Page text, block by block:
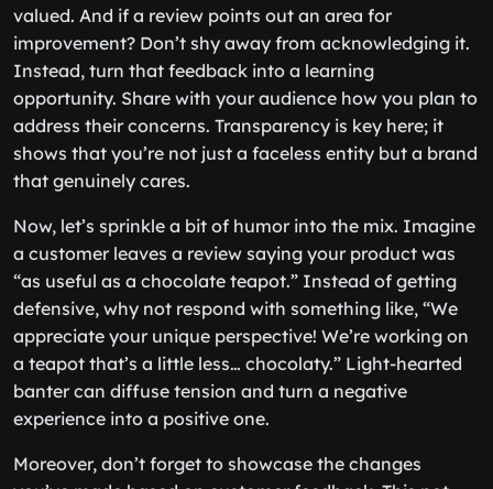
valued. And if a review points out an area for
improvement? Don’t shy away from acknowledging it.
Instead, turn that feedback into a learning
opportunity. Share with your audience how you plan to
address their concerns. Transparency is key here; it
shows that you’re not just a faceless entity but a brand
that genuinely cares.
Now, let’s sprinkle a bit of humor into the mix. Imagine
a customer leaves a review saying your product was
“as useful as a chocolate teapot.” Instead of getting
defensive, why not respond with something like, “We
appreciate your unique perspective! We’re working on
a teapot that’s a little less… chocolaty.” Light-hearted
banter can diffuse tension and turn a negative
experience into a positive one.
Moreover, don’t forget to showcase the changes